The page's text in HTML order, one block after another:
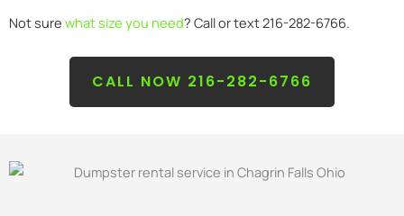
Not sure what size you need? Call or text 216-282-6766.
CALL NOW 216-282-6766